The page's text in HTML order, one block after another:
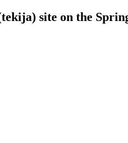
site on the